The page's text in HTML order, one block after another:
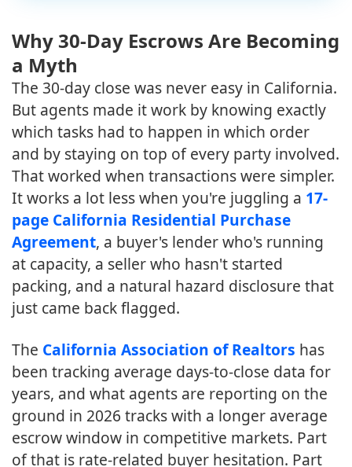
Why 30-Day Escrows Are Becoming
a Myth
The 30-day close was never easy in California.
But agents made it work by knowing exactly
which tasks had to happen in which order
and by staying on top of every party involved.
That worked when transactions were simpler.
It works a lot less when you're juggling a 17-
page California Residential Purchase
Agreement, a buyer's lender who's running
at capacity, a seller who hasn't started
packing, and a natural hazard disclosure that
just came back flagged.
The California Association of Realtors has
been tracking average days-to-close data for
years, and what agents are reporting on the
ground in 2026 tracks with a longer average
escrow window in competitive markets. Part
of that is rate-related buyer hesitation. Part